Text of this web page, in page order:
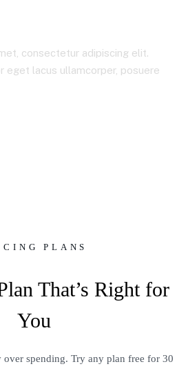
consectetur adipiscing elit.
eget lacus ullamcorper, posuere
PLANS
That’s Right for
You
spending. Try any plan free for 30